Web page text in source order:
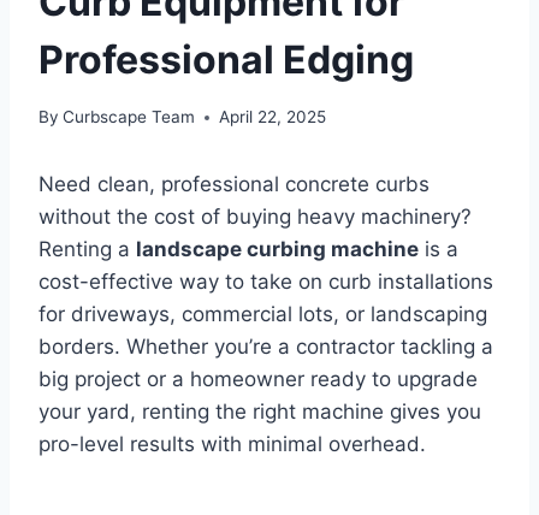
Professional Edging
By Curbscape Team April 22, 2025
Need clean, professional concrete curbs
without the cost of buying heavy machinery?
Renting a landscape curbing machine is a
cost-effective way to take on curb installations
for driveways, commercial lots, or landscaping
borders. Whether you’re a contractor tackling a
big project or a homeowner ready to upgrade
your yard, renting the right machine gives you
pro-level results with minimal overhead.